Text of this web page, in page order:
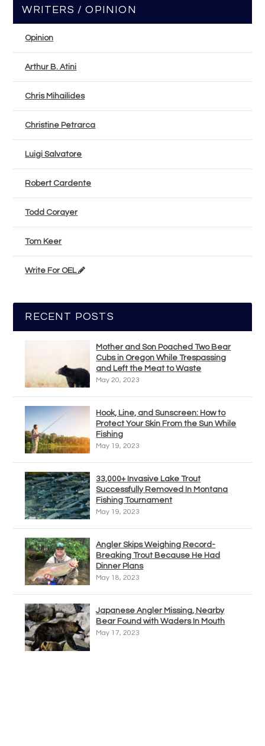
WRITERS / OPINION
Opinion
Arthur B. Atini
Chris Mihailides
Christine Petrarca
Luigi Salvatore
Robert Cardente
Todd Corayer
Tom Keer
Write For OEL
RECENT POSTS
Mother and Son Poached Two Bear
Cubs in Oregon While Trespassing
and Left the Meat to Waste
May 20, 2023
Hook, Line, and Sunscreen: How to
Protect Your Skin From the Sun While
Fishing
May 19, 2023
33,000+ Invasive Lake Trout
Successfully Removed In Montana
Fishing Tournament
May 19, 2023
Angler Skips Weighing Record-
Breaking Trout Because He Had
Dinner Plans
May 18, 2023
Japanese Angler Missing, Nearby
Bear Found with Waders In Mouth
May 17, 2023